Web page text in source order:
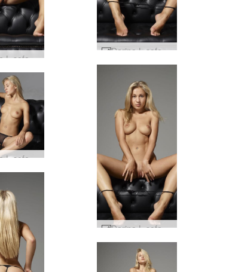
Darina L sofa story #53
Darina L sofa story #60
Darina L sofa story #57
Darina L sofa story #8